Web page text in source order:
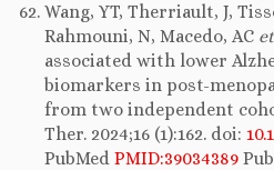
Wang, YT, Therriault, J,
Rahmouni, N, Macedo, AC
associated with lower
biomarkers in post-
from two independent
Ther. 2024;16 (1):162. doi:
PubMed PMID:39034389